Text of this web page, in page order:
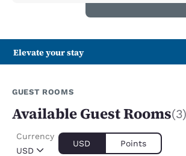
Elevate your stay
GUEST ROOMS
Available Guest Rooms(3)
USD
Currency
USD Points